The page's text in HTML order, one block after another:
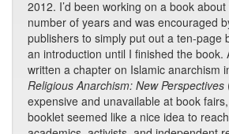
2012. I’d been working on a book
number of years and was encouraged
publishers to simply put out a ten-page
an introduction until I finished the book.
written a chapter on Islamic anarchism
Religious Anarchism: New Perspectives
expensive and unavailable at book
booklet seemed like a nice idea to